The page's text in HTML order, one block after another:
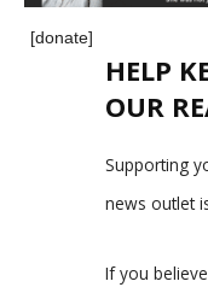
[donate]
HELP
OUR
Supporting
news outlet
If you